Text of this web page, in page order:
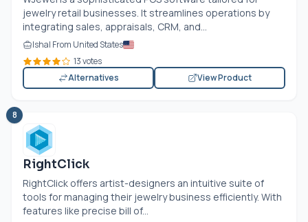
jewelry retail businesses. It streamlines operations by
integrating sales, appraisals, CRM, and...
Ishal From United States
13 votes
Alternatives
View Product
8
RightClick
RightClick offers artist-designers an intuitive suite of
tools for managing their jewelry business efficiently. With
features like precise bill of...